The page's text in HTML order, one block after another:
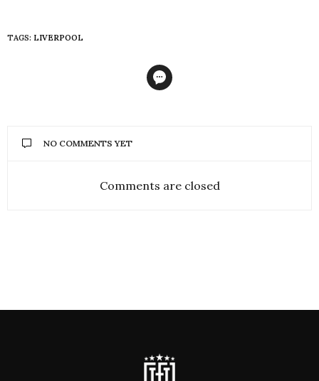
TAGS: LIVERPOOL
NO COMMENTS YET
Comments are closed